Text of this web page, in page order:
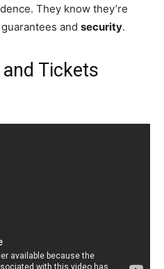
They know they’re
and security.
Tickets